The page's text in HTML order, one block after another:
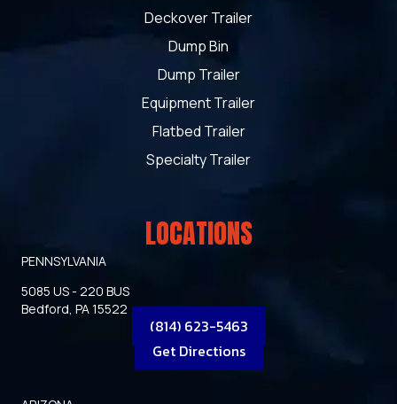
Deckover Trailer
Dump Bin
Dump Trailer
Equipment Trailer
Flatbed Trailer
Specialty Trailer
LOCATIONS
PENNSYLVANIA
5085 US - 220 BUS
Bedford, PA 15522
(814) 623-5463
Get Directions